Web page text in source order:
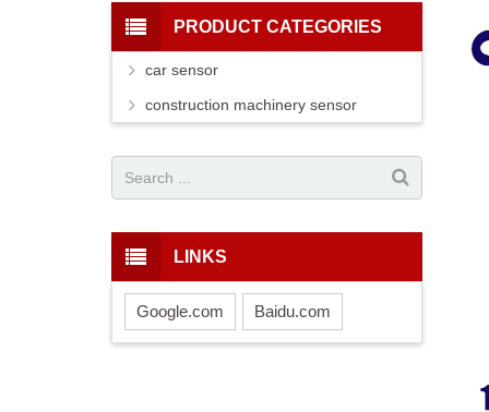
PRODUCT CATEGORIES
car sensor
construction machinery sensor
LINKS
Google.com Baidu.com